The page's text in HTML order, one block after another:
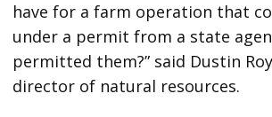
have for a farm operation that
under a permit from a state
permitted them?” said Dustin
director of natural resources.